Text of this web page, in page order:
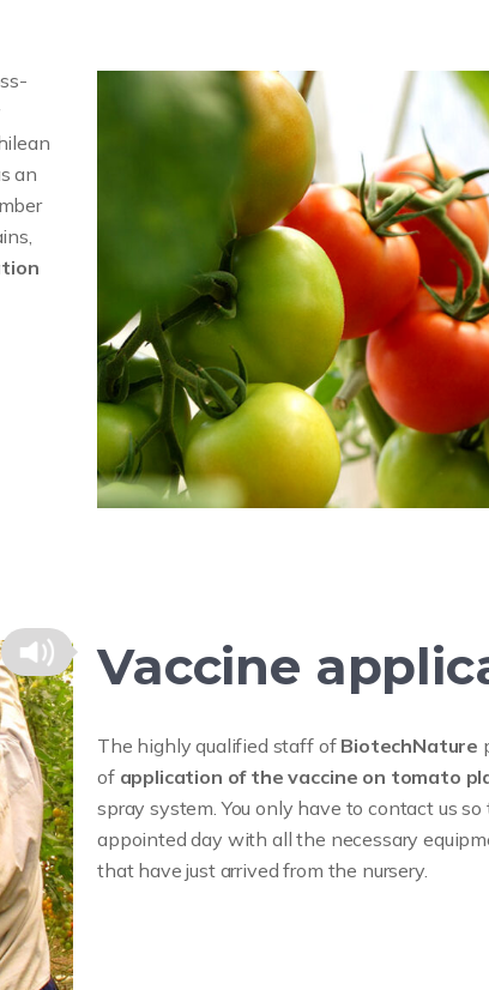
an
Vaccine
The highly qualified staff of BiotechNature
of application of the vaccine on tomato
spray system. You only have to contact us
appointed day with all the necessary
that have just arrived from the nursery.